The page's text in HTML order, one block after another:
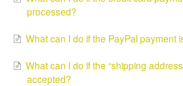
processed?
What can I do if the PayPal payment
What can I do if the “shipping
accepted?